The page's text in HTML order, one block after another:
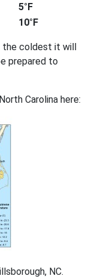
5°F
10°F
the coldest it will
prepared to
Carolina here:
NC.